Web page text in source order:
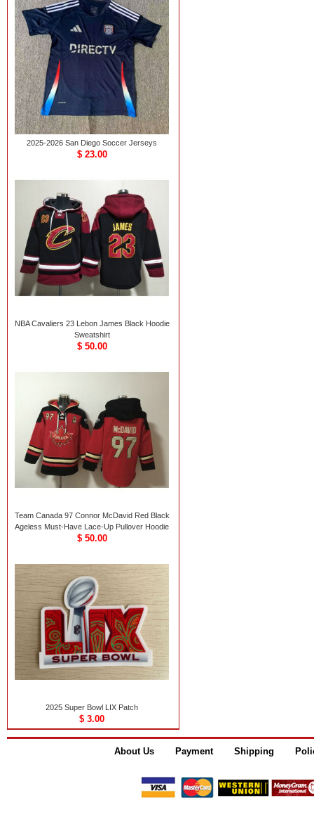
2025-2026 San Diego Soccer Jerseys
$ 23.00
NBA Cavaliers 23 Lebon James Black Hoodie
Sweatshirt
$ 50.00
Team Canada 97 Connor McDavid Red Black
Ageless Must-Have Lace-Up Pullover Hoodie
$ 50.00
2025 Super Bowl LIX Patch
$ 3.00
About Us Payment Shipping